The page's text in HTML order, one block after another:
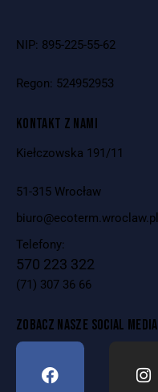
NIP: 895-225-55-62
Regon: 524952953
KONTAKT Z NAMI
Kiełczowska 191/11
51-315 Wrocław
biuro@ecoterm.wroclaw.pl
Telefony:
570 223 322
(71) 307 36 66
ZOBACZ NASZE SOCIAL MEDIA